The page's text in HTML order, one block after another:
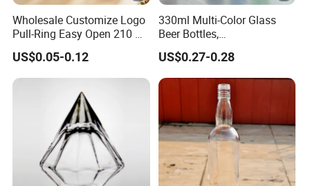
Wholesale Customize Logo
Pull-Ring Easy Open 210 Ml
330 Ml 350 Ml 500 Ml 650
Ml 700 Ml Pet Cans Juice
Soda Plastic Cans
Transparent Pet Plastic
US$0.05-0.12
330ml Multi-Color Glass
Beer Bottles,
Amber/Clear/Blue/Green
Empty Beverage Bottles
with Crown Caps, Custom
Logo Printing & Surface
Coating, Factory Direct OEM
US$0.27-0.28